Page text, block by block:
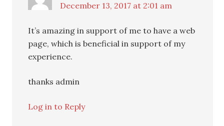
December 13, 2017 at 2:01 am
It’s amazing in support of me to have a web
page, which is beneficial in support of my
experience.
thanks admin
Log in to Reply